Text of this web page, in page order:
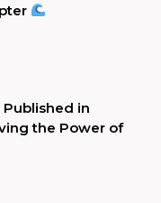
Published in
the Power of